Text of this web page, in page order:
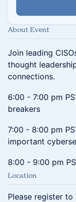
About Event
Join leading
thought
connections.
6:00 - 7:00 pm
breakers
7:00 - 8:00 pm
important
8:00 - 9:00 pm
Location
Please register